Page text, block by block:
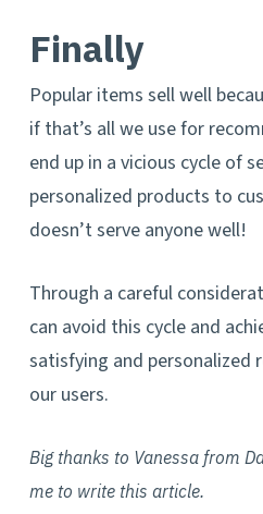
Finally
Popular items sell well
if that’s all we use for
end up in a vicious cycle of
personalized products to
doesn’t serve anyone well!
Through a careful
can avoid this cycle and
satisfying and personalized
our users.
Big thanks to Vanessa from
me to write this article.